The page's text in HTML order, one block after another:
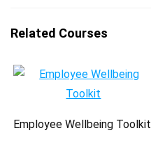
Related Courses
Employee Wellbeing Toolkit